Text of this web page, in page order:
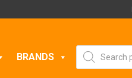
BRANDS
Products
search